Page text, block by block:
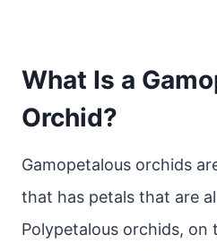
What Is a
Orchid?
Gamopetalous orchids
that has petals that are
Polypetalous orchids, on